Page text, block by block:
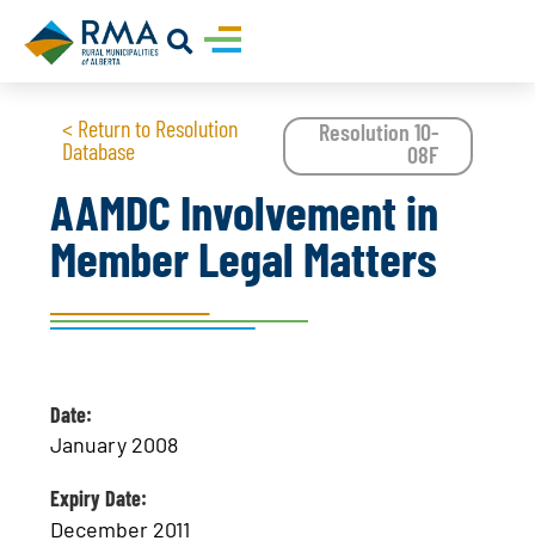
< Return to Resolution
Database
Resolution 10-
08F
AAMDC Involvement in
Member Legal Matters
Date:
January 2008
Expiry Date:
December 2011